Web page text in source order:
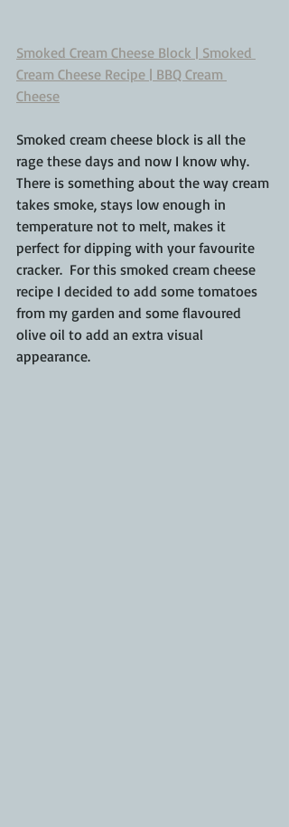
Smoked Cream Cheese Block | Smoked
Cream Cheese Recipe | BBQ Cream
Cheese
Smoked cream cheese block is all the
rage these days and now I know why.
There is something about the way cream
takes smoke, stays low enough in
temperature not to melt, makes it
perfect for dipping with your favourite
cracker.  For this smoked cream cheese
recipe I decided to add some tomatoes
from my garden and some flavoured
olive oil to add an extra visual
appearance.